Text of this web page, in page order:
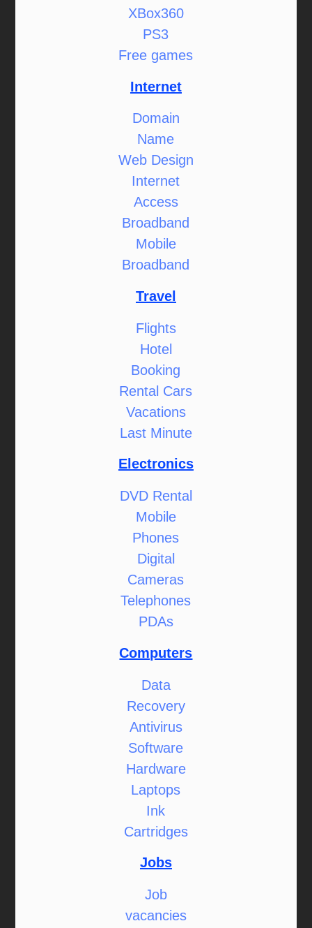
XBox360
PS3
Free games
Internet
Domain
Name
Web Design
Internet
Access
Broadband
Mobile
Broadband
Travel
Flights
Hotel
Booking
Rental Cars
Vacations
Last Minute
Electronics
DVD Rental
Mobile
Phones
Digital
Cameras
Telephones
PDAs
Computers
Data
Recovery
Antivirus
Software
Hardware
Laptops
Ink
Cartridges
Jobs
Job
vacancies